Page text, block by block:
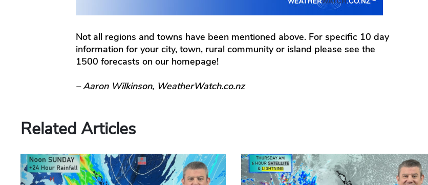
Not all regions and towns have been mentioned above. For specific 10 day
information for your city, town, rural community or island please see the
1500 forecasts on our homepage!
– Aaron Wilkinson, WeatherWatch.co.nz
Related Articles